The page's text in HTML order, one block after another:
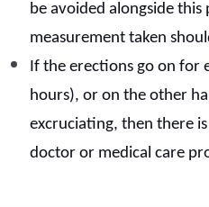
be avoided alongside
measurement taken
If the erections go on for
hours), or on the other
excruciating, then there
doctor or medical care